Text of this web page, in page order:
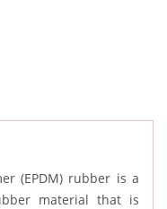
(EPDM) rubber is a
material that is